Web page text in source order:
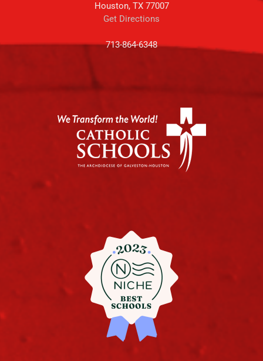
Houston, TX 77007
Get Directions
713-864-6348